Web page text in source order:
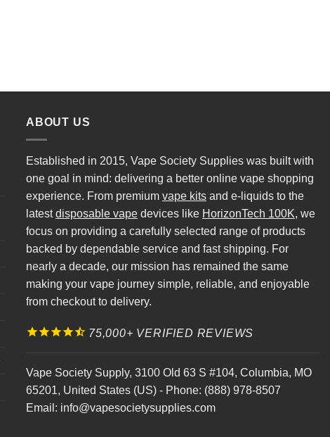
ABOUT US
Established in 2015, Vape Society Supplies was built with
one goal in mind: delivering a better online vape shopping
experience. From premium vape kits and e-liquids to the
latestdisposable vape devices like HorizonTech 100K, we
focus on providing a carefully selected range of products
backed by dependable service and fast shipping. For
nearly a decade, our mission has remained the same
making your vape journey simple, reliable, and enjoyable
from checkout to delivery.
75,000+ VERIFIED REVIEWS
Vape Society Supply, 3100 Old 63 S #104, Columbia, MO
65201, United States (US) - Phone: (888) 978-8507
Email: info@vapesocietysupplies.com